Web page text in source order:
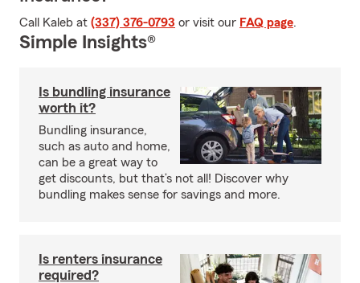
Call Kaleb at (337) 376-0793 or visit our FAQ page.
Simple Insights®
Is bundling insurance
worth it?
Bundling insurance,
such as auto and home,
can be a great way to
get discounts, but that’s not all! Discover why
bundling makes sense for savings and more.
Is renters insurance
required?